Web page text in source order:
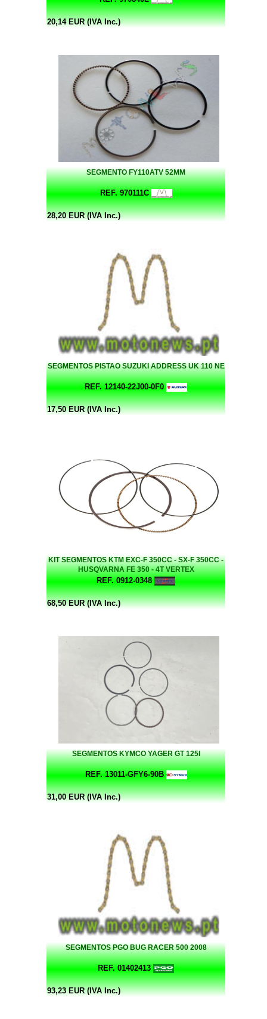
20,14 EUR (IVA Inc.)
SEGMENTO FY110ATV 52MM
REF. 970111C
28,20 EUR (IVA Inc.)
SEGMENTOS PISTAO SUZUKI ADDRESS UK 110 NE
REF. 12140-22J00-0F0
17,50 EUR (IVA Inc.)
KIT SEGMENTOS KTM EXC-F 350CC - SX-F 350CC -
HUSQVARNA FE 350 - 4T VERTEX
REF. 0912-0348
68,50 EUR (IVA Inc.)
SEGMENTOS KYMCO YAGER GT 125I
REF. 13011-GFY6-90B
31,00 EUR (IVA Inc.)
SEGMENTOS PGO BUG RACER 500 2008
REF. 01402413
93,23 EUR (IVA Inc.)